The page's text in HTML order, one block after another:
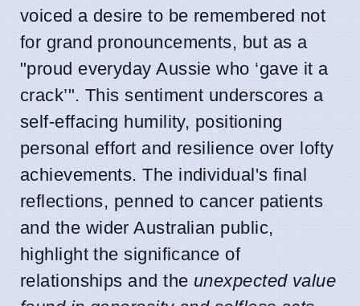
voiced a desire to be remembered not
for grand pronouncements, but as a
"proud everyday Aussie who ‘gave it a
crack’". This sentiment underscores a
self-effacing humility, positioning
personal effort and resilience over lofty
achievements. The individual's final
reflections, penned to cancer patients
and the wider Australian public,
highlight the significance of
relationships and the unexpected value